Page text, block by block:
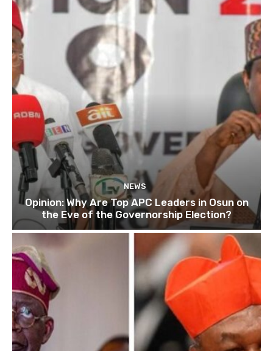
NEWS
Opinion: Why Are Top APC Leaders in Osun on
the Eve of the Governorship Election?